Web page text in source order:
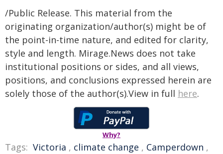
/Public Release. This material from the
originating organization/author(s) might be of
the point-in-time nature, and edited for clarity,
style and length. Mirage.News does not take
institutional positions or sides, and all views,
positions, and conclusions expressed herein are
solely those of the author(s).View in full here.
Why?
Tags: Victoria , climate change , Camperdown ,